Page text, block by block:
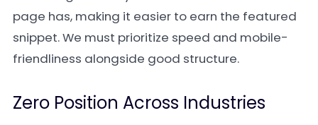
page has, making it easier to earn the featured
snippet. We must prioritize speed and mobile-
friendliness alongside good structure.
Zero Position Across Industries